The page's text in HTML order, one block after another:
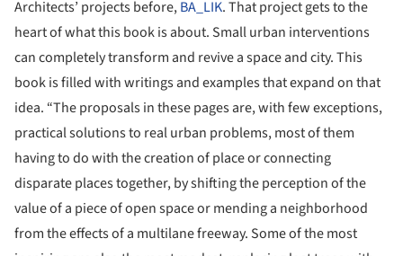
Architects’ projects before,BA_LIK. That project gets to the
heart of what this book is about. Small urban interventions
can completely transform and revive a space and city. This
book is filled with writings and examples that expand on that
idea. “The proposals in these pages are, with few exceptions,
practical solutions to real urban problems, most of them
having to do with the creation of place or connecting
disparate places together, by shifting the perception of the
value of a piece of open space or mending a neighborhood
from the effects of a multilane freeway. Some of the most